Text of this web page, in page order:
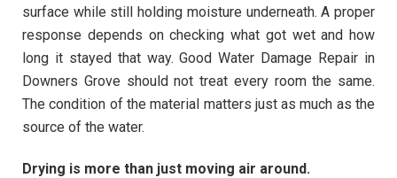
surface while still holding moisture underneath. A proper
response depends on checking what got wet and how
long it stayed that way. Good Water Damage Repair in
Downers Grove should not treat every room the same.
The condition of the material matters just as much as the
source of the water.
Drying is more than just moving air around.